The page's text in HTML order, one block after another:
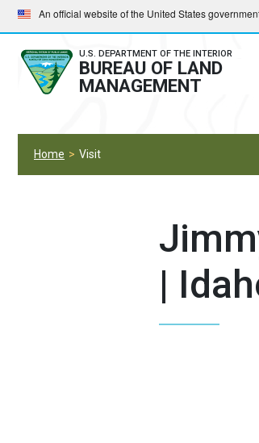
Skip
to
main
navigation
Skip
to
main
content
An official website of the United States
U.S. DEPARTMENT OF THE INTERIOR
BUREAU OF LAND
MANAGEMENT
Home Visit
|